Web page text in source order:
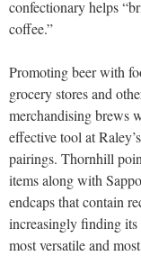
confectionary helps
coffee.”
Promoting beer with
grocery stores and
merchandising brews
effective tool at
pairings. Thornhill
items along with
endcaps that contain
increasingly finding its
most versatile and